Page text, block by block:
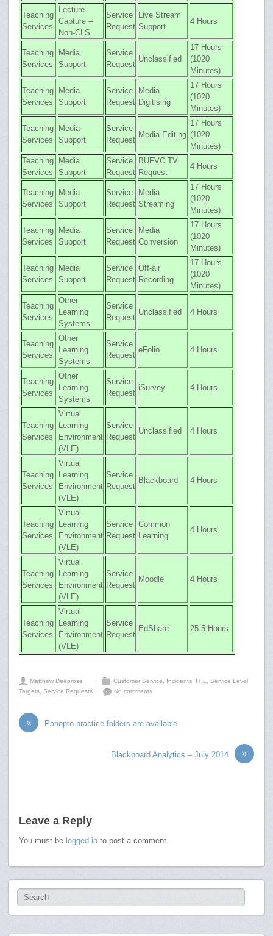
Teaching
Services
Lecture
Capture –
Non-CLS
Service
Request
Live Stream
Support
4 Hours
Teaching
Services
Media
Support
Service
Request
Unclassified
17 Hours
(1020
Minutes)
Teaching
Services
Media
Support
Service
Request
Media
Digitising
17 Hours
(1020
Minutes)
Teaching
Services
Media
Support
Service
Request
Media Editing
17 Hours
(1020
Minutes)
Teaching
Services
Media
Support
Service
Request
BUFVC TV
Request
4 Hours
Teaching
Services
Media
Support
Service
Request
Media
Streaming
17 Hours
(1020
Minutes)
Teaching
Services
Media
Support
Service
Request
Media
Conversion
17 Hours
(1020
Minutes)
Teaching
Services
Media
Support
Service
Request
Off-air
Recording
17 Hours
(1020
Minutes)
Teaching
Services
Other
Learning
Systems
Service
Request
Unclassified 4 Hours
Teaching
Services
Other
Learning
Systems
Service
Request
eFolio 4 Hours
Teaching
Services
Other
Learning
Systems
Service
Request
iSurvey 4 Hours
Teaching
Services
Virtual
Learning
Environment
(VLE)
Service
Request
Unclassified 4 Hours
Teaching
Services
Virtual
Learning
Environment
(VLE)
Service
Request
Blackboard 4 Hours
Teaching
Services
Virtual
Learning
Environment
(VLE)
Service
Request
Common
Learning
4 Hours
Teaching
Services
Virtual
Learning
Environment
(VLE)
Service
Request
Moodle 4 Hours
Teaching
Services
Virtual
Learning
Environment
(VLE)
Service
Request
EdShare 25.5 Hours
Matthew Deeprose ⋅ Customer Service Incidents ITIL ,Service Level
Targets ,Service Requests ⋅ No comments
« Panopto practice folders are available
»
Blackboard Analytics – July 2014
Leave a Reply
You must be logged in to post a comment.